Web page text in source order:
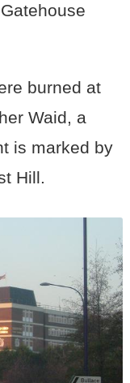
burned at
Waid, a
is marked by
Hill.